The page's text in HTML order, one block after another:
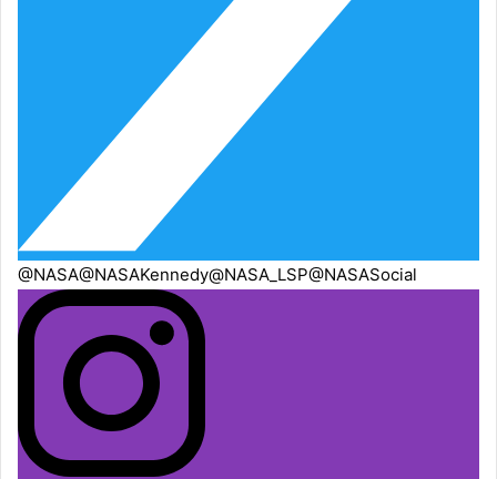
@NASA@NASAKennedy@NASA_LSP@NASASocial